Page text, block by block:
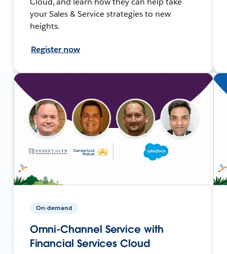
your Sales & Service strategies to new
heights.
Register now
On-demand
Omni-Channel Service with
Financial Services Cloud